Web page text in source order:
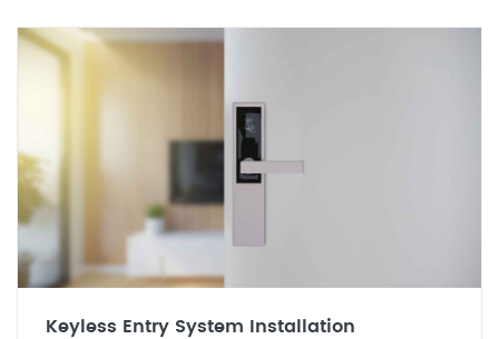
Keyless Entry System Installation